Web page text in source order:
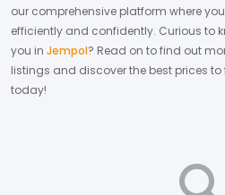
our comprehensive platform where
efficiently and confidently. Curious to
you in Jempol? Read on to find out
listings and discover the best prices
today!